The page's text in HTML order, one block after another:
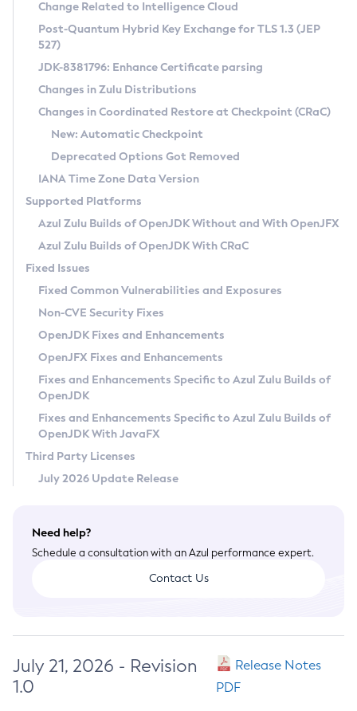
Supported (Zulu SA) on Linux
DEB
RPM
APK
Docker
Chainguard Docker
Free Distribution (Zulu CA) on Linux
DEB
RPM
APK
TAR.GZ
Docker
Paketo Buildpacks
Installing on Windows
Installing on macOS
Using SDKMAN! on Linux and macOS
Using Azul Metadata API
Updating Azul Zulu
Uninstalling Azul Zulu
Windows
macOS
Linux
Other Distributions
Managing Multiple Azul Zulu Versions
Windows
macOS
Linux
CVE and Version Search
CVE Search Tool
CVE History Tool
Version Search Tool
Commercial Compatibility Kit
IcedTea-Web
About IcedTea-Web
Release Notes
Download and Installation
How to Use IcedTea-Web
How to Use Deployment Ruleset
Configuration Options
Detailed Info
Versioning and Naming Conventions
Configuring Security Providers
Migrating Discovery to Metadata API
Timezone Updater
Incubator and Preview Features
Using Java Flight Recorder
FIPS integration in Zulu
Coordinated Restore at Checkpoint
(CRaC)
GC Log Analyzer
Azul Mission Control
Legal Notice
Privacy Policy
Legal
Terms of Use
Change Related to Intelligence Cloud
Post-Quantum Hybrid Key Exchange for TLS 1.3 (JEP
527)
JDK-8381796: Enhance Certificate parsing
Changes in Zulu Distributions
Changes in Coordinated Restore at Checkpoint (CRaC)
New: Automatic Checkpoint
Deprecated Options Got Removed
IANA Time Zone Data Version
Supported Platforms
Azul Zulu Builds of OpenJDK Without and With OpenJFX
Azul Zulu Builds of OpenJDK With CRaC
Fixed Issues
Fixed Common Vulnerabilities and Exposures
Non-CVE Security Fixes
OpenJDK Fixes and Enhancements
OpenJFX Fixes and Enhancements
Fixes and Enhancements Specific to Azul Zulu Builds of
OpenJDK
Fixes and Enhancements Specific to Azul Zulu Builds of
OpenJDK With JavaFX
Third Party Licenses
July 2026 Update Release
Need help?
Schedule a consultation with an Azul performance expert.
Contact Us
July 21, 2026 - Revision
1.0
Release Notes
PDF